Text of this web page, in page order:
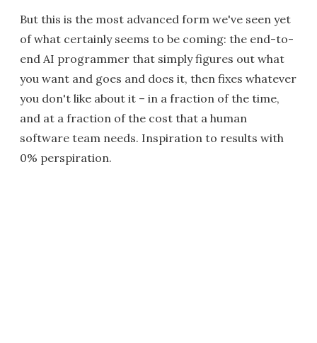
But this is the most advanced form we've seen yet
of what certainly seems to be coming: the end-to-
end AI programmer that simply figures out what
you want and goes and does it, then fixes whatever
you don't like about it – in a fraction of the time,
and at a fraction of the cost that a human
software team needs. Inspiration to results with
0% perspiration.